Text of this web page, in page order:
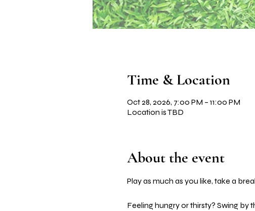
Time & Location
Oct 28, 2026, 7:00 PM – 11:00 PM
Location is TBD
About the event
Play as much as you like, take a
Feeling hungry or thirsty? Swing